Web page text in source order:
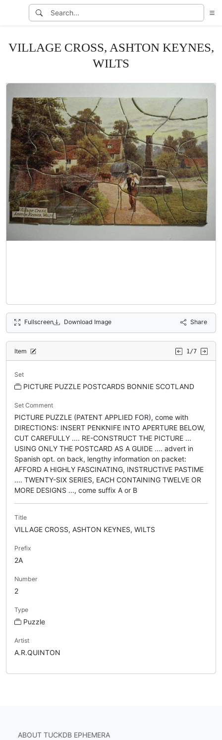
VILLAGE CROSS, ASHTON KEYNES,
WILTS
Fullscreen Download Image Share
Item 1/7
Set
PICTURE PUZZLE POSTCARDS BONNIE SCOTLAND
Set Comment
PICTURE PUZZLE (PATENT APPLIED FOR), come with
DIRECTIONS: INSERT PENKNIFE INTO APERTURE BELOW,
CUT CAREFULLY .... RE-CONSTRUCT THE PICTURE ...
USING ONLY THE POSTCARD AS A GUIDE .... advert in
Spanish opt. on back, lengthy information on packet:
AFFORD A HIGHLY FASCINATING, INSTRUCTIVE PASTIME
.... TWENTY-SIX SERIES, EACH CONTAINING TWELVE OR
MORE DESIGNS ..., come suffix A or B
Title
VILLAGE CROSS, ASHTON KEYNES, WILTS
Prefix
2A
Number
2
Type
Puzzle
Artist
A.R.QUINTON
ABOUT TUCKDB EPHEMERA